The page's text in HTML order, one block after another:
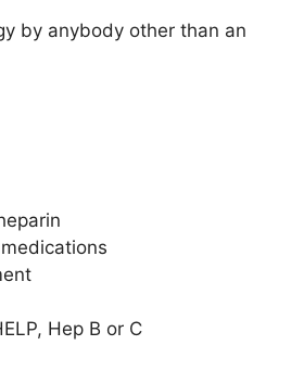
by anybody other than an
Hep B or C